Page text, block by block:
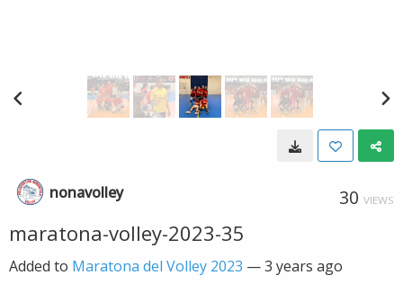
nonavolley 30 VIEWS
maratona-volley-2023-35
Added to Maratona del Volley 2023 —3 years ago